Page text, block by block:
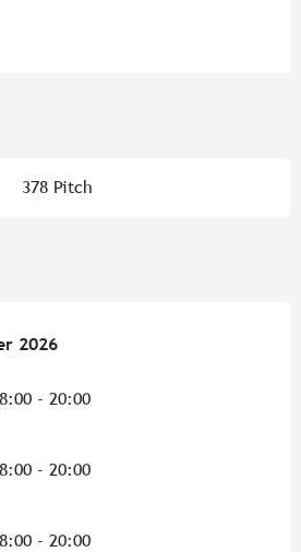
378 Pitch
until27 September 2026
2026
- 20:00
- 20:00
- 20:00